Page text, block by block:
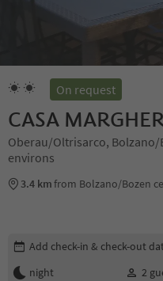
On request
CASA
Oberau/Oltrisarco,
environs
3.4 kmfrom Bolzano/Bozen
Edit booking details
Add check-in & check-out
night
2